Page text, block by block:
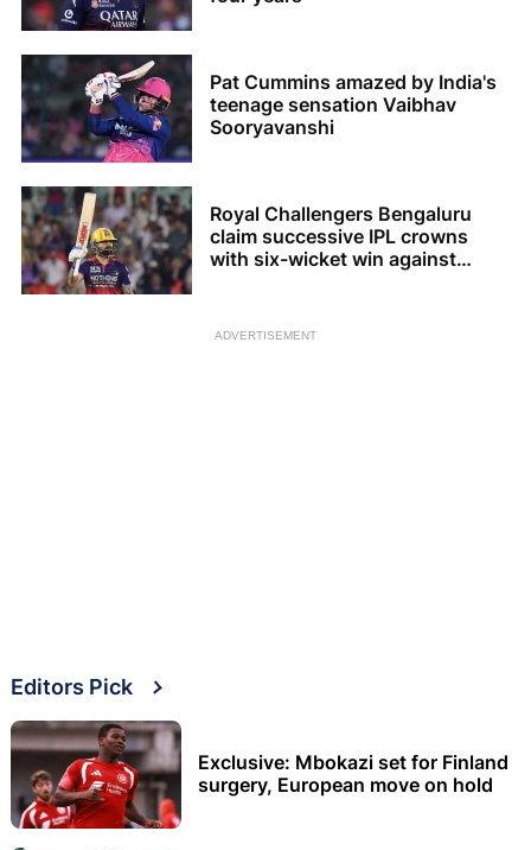
Pat Cummins amazed by India's
teenage sensation Vaibhav
Sooryavanshi
Royal Challengers Bengaluru
claim successive IPL crowns
with six-wicket win against
ADVERTISEMENT
Editors Pick
Exclusive: Mbokazi set for Finland
surgery, European move on hold